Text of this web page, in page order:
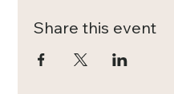
Share this event